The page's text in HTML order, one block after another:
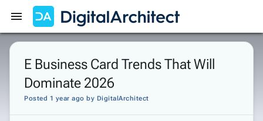
Get Started Sign In
E Business Card Trends That Will
Dominate 2026
Posted 1 year ago by DigitalArchitect